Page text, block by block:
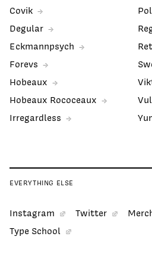
Covik
Degular
Eckmannpsych
Forevs
Hobeaux
Hobeaux Rococeaux
Irregardless
EVERYTHING ELSE
Instagram Twitter
Type School